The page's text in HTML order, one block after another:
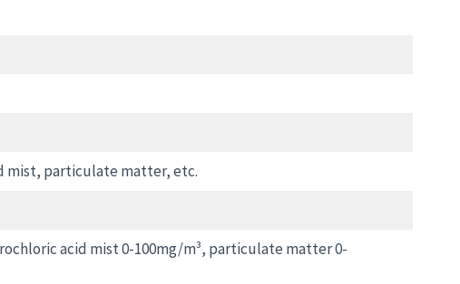
mist, particulate matter, etc.
acid mist 0-100mg/m³, particulate matter 0-